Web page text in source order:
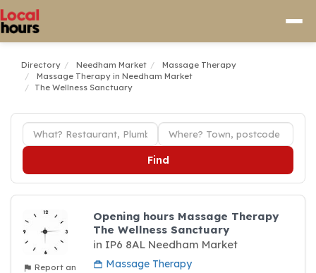
Directory Needham Market
Massage Therapy
Massage Therapy in Needham Market
The Wellness Sanctuary
Find
Report an
Opening hours Massage Therapy
The Wellness Sanctuary
in IP6 8AL Needham Market
Massage Therapy